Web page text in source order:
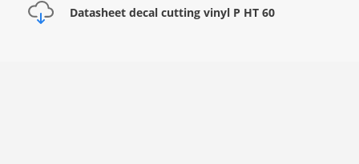
Datasheet decal cutting vinyl P HT 60